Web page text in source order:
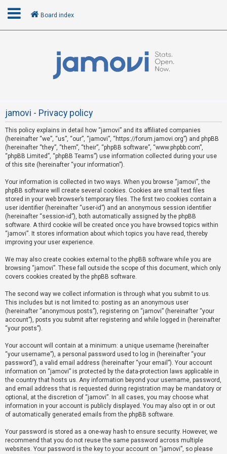
R
e
g
s
t
e
r
U
n
a
n
s
w
e
e
d
t
o
p
i
s
Board index
jamovi - Privacy policy
This policy explains in detail how “jamovi” and its affiliated companies
(hereinafter “we”, “us”, “our”, “jamovi”, “https://forum.jamovi.org”) and phpBB
(hereinafter “they”, “them”, “their”, “phpBB software”, “www.phpbb.com”,
“phpBB Limited”, “phpBB Teams”) use information collected during your use
of this site (hereinafter “your information”).
Your information is collected in two ways. When you browse “jamovi”, the
phpBB software will create several cookies. Cookies are small text files
stored in your web browser’s temporary files. The first two cookies contain a
user identifier (hereinafter “user-id”) and an anonymous session identifier
(hereinafter “session-id”), both automatically assigned by the phpBB
software. A third cookie will be created once you have browsed topics within
“jamovi”. It stores information about which topics you have read, thereby
improving your user experience.
We may also create cookies external to the phpBB software while you are
browsing “jamovi”. These fall outside the scope of this document, which only
covers cookies created by the phpBB software.
The second way we collect information is through what you submit to us.
This includes but is not limited to: posting as an anonymous user
(hereinafter “anonymous posts”), registering on “jamovi” (hereinafter “your
account”), posts you submit after registering and while logged in (hereinafter
“your posts”).
Your account will contain at a minimum: a unique username (hereinafter
“your username”), a personal password used to log in (hereinafter “your
password”), a valid email address (hereinafter “your email”). Your account
information on “jamovi” is protected by the data-protection laws applicable in
the country that hosts us. Any information beyond your username, password,
and email address that is requested during registration may be mandatory or
optional, at the discretion of “jamovi”. In all cases, you may choose what
information in your account is publicly displayed. You may also opt in or out
of automatically generated emails from the phpBB software.
Your password is stored as a one-way hash to ensure security. However, we
recommend that you do not reuse the same password across multiple
websites. Your password is the key to your account on “jamovi”, so please